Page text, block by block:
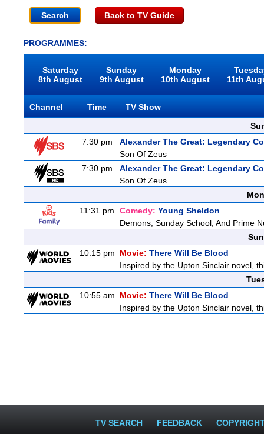
Back to TV Guide
PROGRAMMES:
Saturday
8th August
Sunday
9th August
Monday
10th August
11th
Channel Time
TV Show
7:30 pm
Alexander The Great: Legendary
Son Of Zeus
7:30 pm
Alexander The Great: Legendary
Son Of Zeus
11:31 pm
Comedy: Young Sheldon
Demons, Sunday School, And Prime
10:15 pm
Movie: There Will Be Blood
Inspired by the Upton Sinclair novel,
10:55 am
Movie: There Will Be Blood
Inspired by the Upton Sinclair novel,
TV SEARCH FEEDBACK